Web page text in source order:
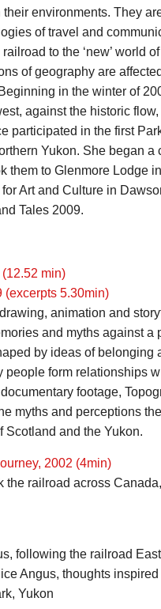
environments. They
of travel and
to the ‘new’ world
of geography are
in the winter of
against the historic
participated in the first
Yukon. She began a
them to Glenmore Lodge
Art and Culture in
Tales 2009.
min)
(excerpts 5.30min)
animation and
and myths against a
by ideas of belonging
people form relationships
footage,
myths and perceptions
Scotland and the Yukon.
2002 (4min)
the railroad across
following the railroad
Angus, thoughts
Yukon